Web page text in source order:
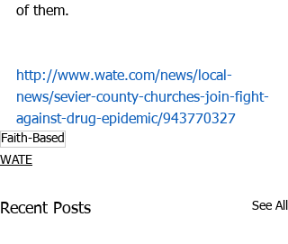
of them.
http://www.wate.com/news/local-
news/sevier-county-churches-join-fight-
against-drug-epidemic/943770327
Faith-Based
WATE
Recent Posts See All